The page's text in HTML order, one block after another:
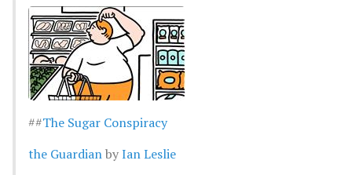
##The Sugar Conspiracy
the GuardianbyIan Leslie